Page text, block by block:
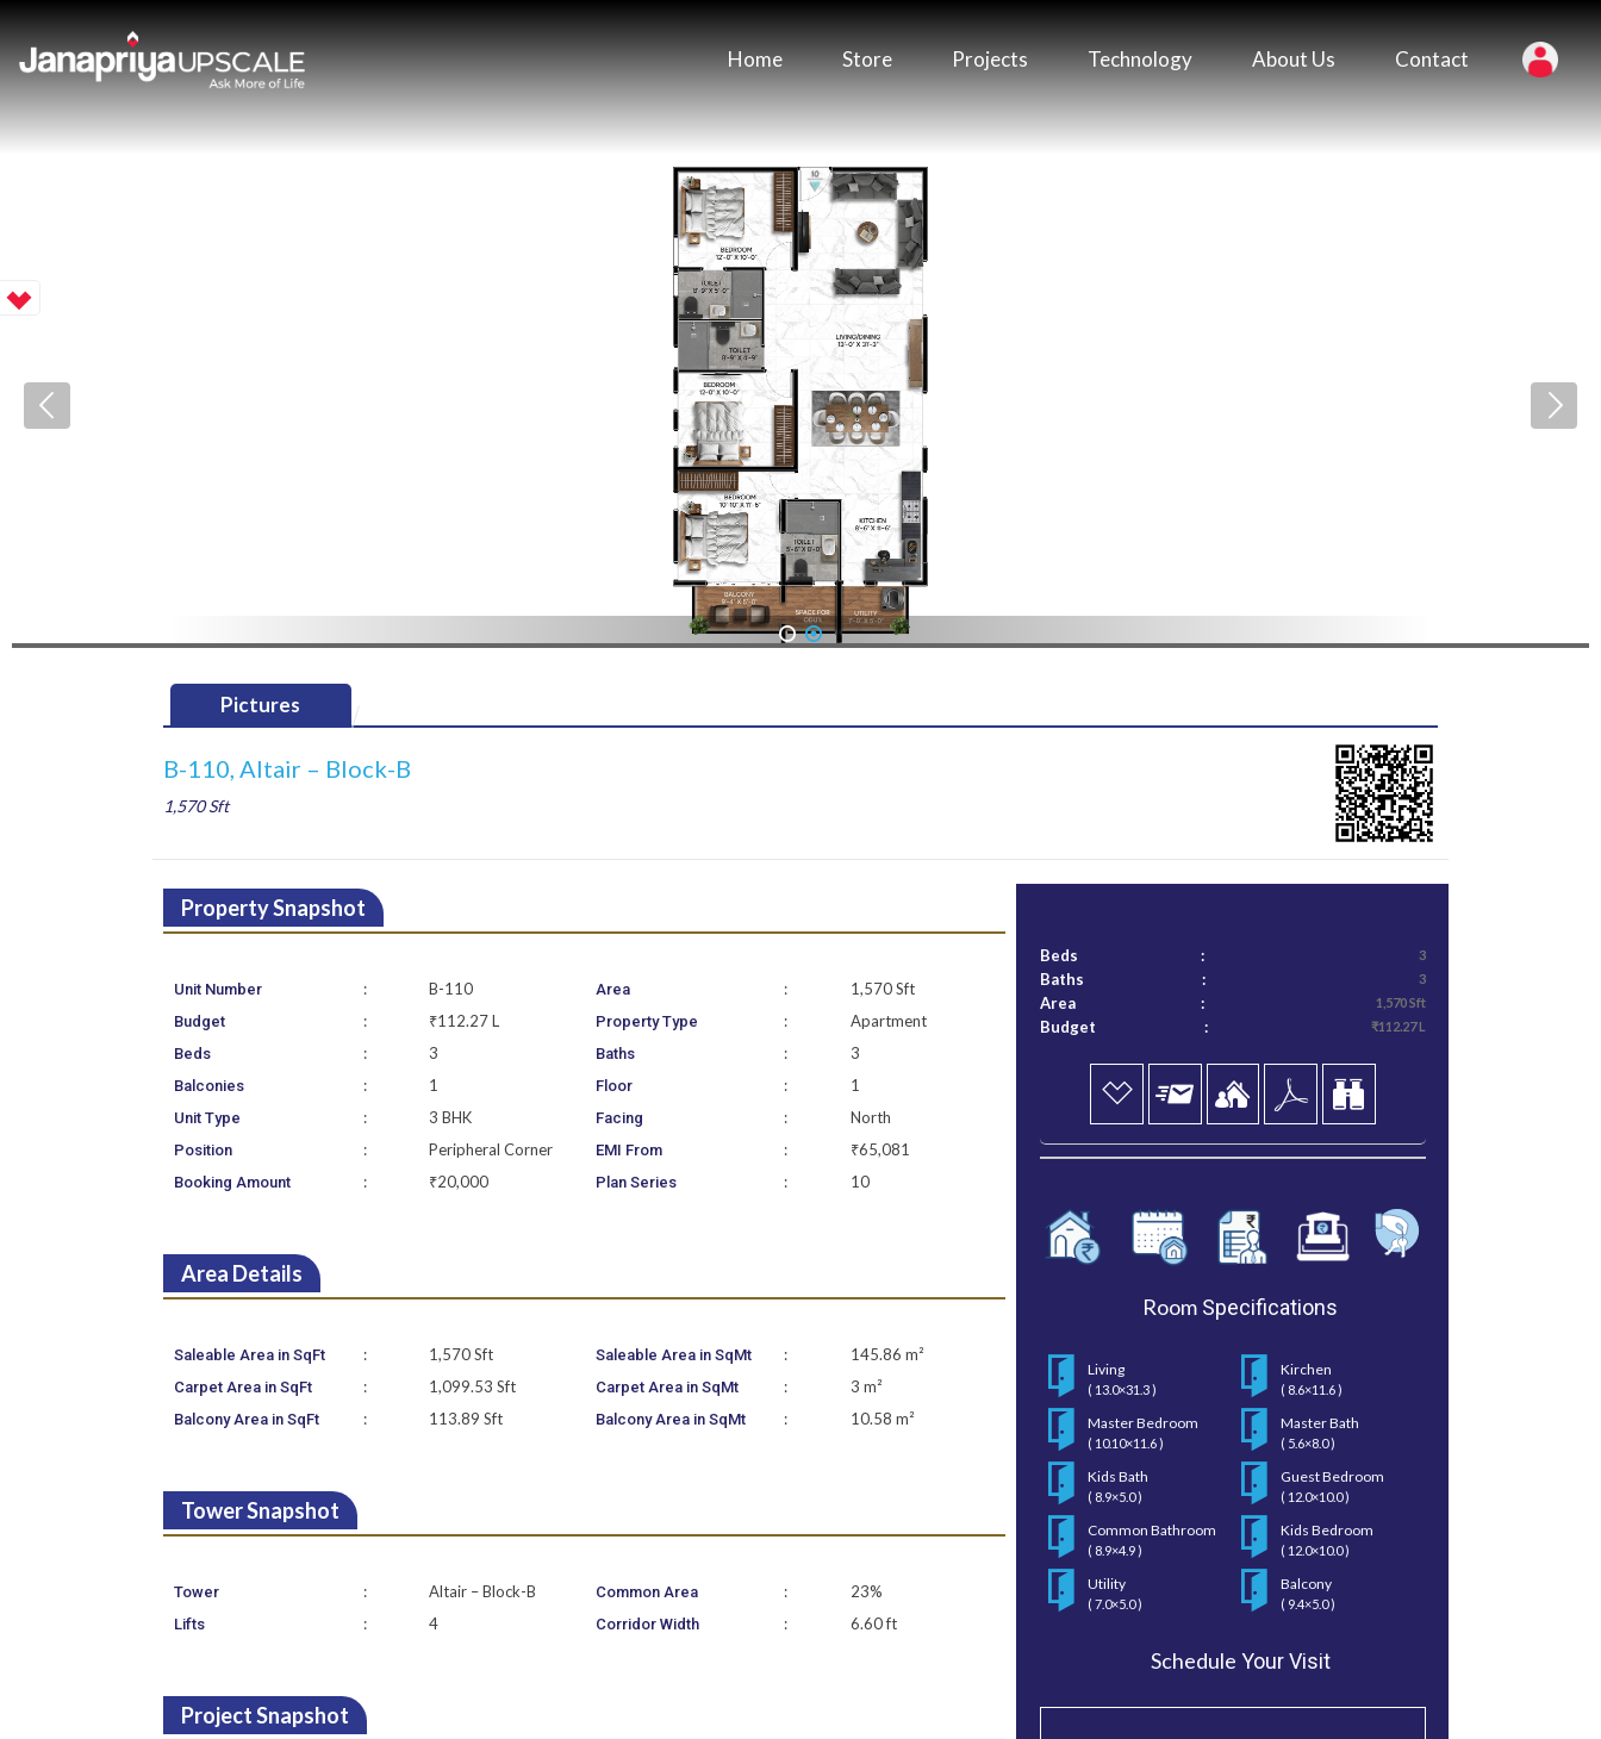
Home Store Projects Technology About Us Contact
1 2
Pictures
B-110, Altair – Block-B
1,570 Sft
Property Snapshot
Unit Number : B-110 Area : 1,570 Sft
Budget : ₹112.27 L Property Type : Apartment
Beds : 3 Baths : 3
Balconies : 1 Floor : 1
Unit Type : 3 BHK Facing : North
Position : Peripheral Corner EMI From : ₹65,081
Booking Amount : ₹20,000 Plan Series : 10
Area Details
Saleable Area in SqFt : 1,570 Sft Saleable Area in SqMt : 145.86 m²
Carpet Area in SqFt : 1,099.53 Sft Carpet Area in SqMt : 3 m²
Balcony Area in SqFt : 113.89 Sft Balcony Area in SqMt : 10.58 m²
Tower Snapshot
Tower : Altair – Block-B Common Area : 23%
Lifts : 4 Corridor Width : 6.60 ft
Project Snapshot
Beds : 3
Baths : 3
Area : 1,570 Sft
Budget : ₹112.27 L
Room Specifications
Living
( 13.0×31.3 )
Kirchen
( 8.6×11.6 )
Master Bedroom
( 10.10×11.6 )
Master Bath
( 5.6×8.0 )
Kids Bath
( 8.9×5.0 )
Guest Bedroom
( 12.0×10.0 )
Common Bathroom
( 8.9×4.9 )
Kids Bedroom
( 12.0×10.0 )
Utility
( 7.0×5.0 )
Balcony
( 9.4×5.0 )
Schedule Your Visit